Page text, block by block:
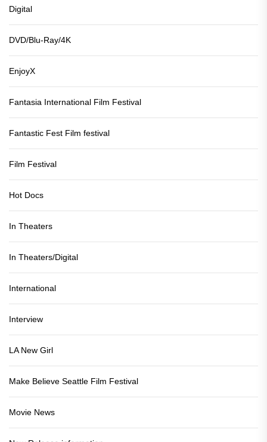
Digital
DVD/Blu-Ray/4K
EnjoyX
Fantasia International Film Festival
Fantastic Fest Film festival
Film Festival
Hot Docs
In Theaters
In Theaters/Digital
International
Interview
LA New Girl
Make Believe Seattle Film Festival
Movie News